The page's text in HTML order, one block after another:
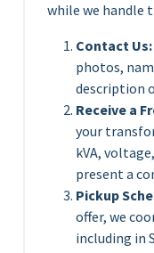
while we handle
Contact Us:
photos,
description
Receive a
your
kVA,
present a
Pickup
offer, we
including in